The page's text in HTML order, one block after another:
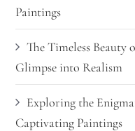
Paintings
The Timeless Beauty
Glimpse into Realism
Exploring the
Captivating Paintings